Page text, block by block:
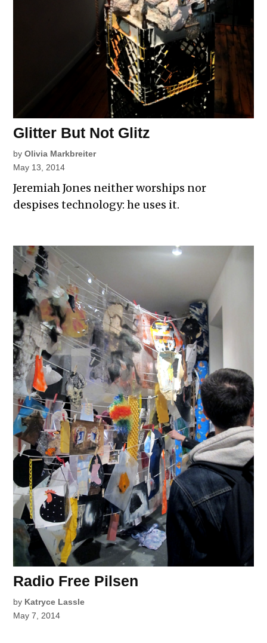
Glitter But Not Glitz
by Olivia Markbreiter
May 13, 2014
Jeremiah Jones neither worships nor
despises technology: he uses it.
Radio Free Pilsen
by Katryce Lassle
May 7, 2014